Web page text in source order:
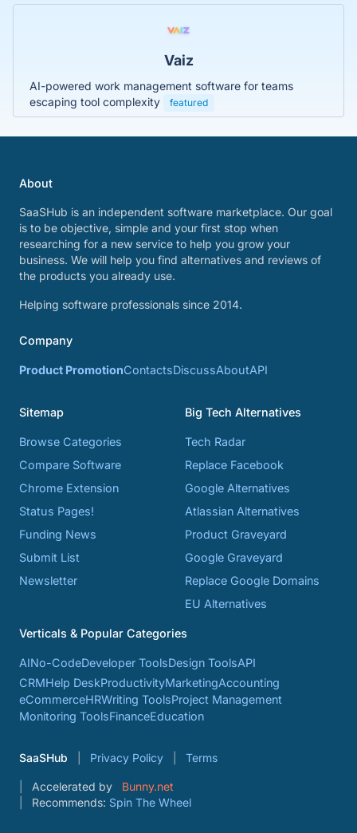
Vaiz
AI-powered work management software for teams
escaping tool complexity
featured
About
SaaSHub is an independent software marketplace. Our goal
is to be objective, simple and your first stop when
researching for a new service to help you grow your
business. We will help you find alternatives and reviews of
the products you already use.
Helping software professionals since 2014.
Company
Product PromotionContactsDiscussAboutAPI
Sitemap
Browse Categories
Compare Software
Chrome Extension
Status Pages!
Funding News
Submit List
Newsletter
Big Tech Alternatives
Tech Radar
Replace Facebook
Google Alternatives
Atlassian Alternatives
Product Graveyard
Google Graveyard
Replace Google Domains
EU Alternatives
Verticals & Popular Categories
AINo-CodeDeveloper ToolsDesign ToolsAPI
CRMHelp DeskProductivityMarketingAccounting
eCommerceHRWriting ToolsProject Management
Monitoring ToolsFinanceEducation
SaaSHub Privacy Policy Terms
Accelerated by
Bunny.net
Recommends: Spin The Wheel